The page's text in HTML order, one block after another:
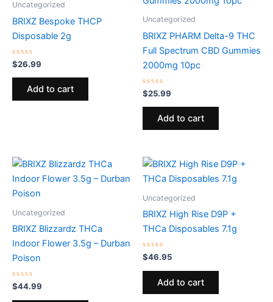
Uncategorized
BRIXZ Bespoke THCP
Disposable 2g
Rated
0
out
$26.99
Add to cart
Uncategorized
BRIXZ PHARM Delta-9 THC
Full Spectrum CBD Gummies
2000mg 10pc
Rated
0
out
$25.99
Add to cart
Uncategorized
BRIXZ Blizzardz THCa
Indoor Flower 3.5g – Durban
Poison
Rated
0
out
$44.99
Uncategorized
BRIXZ High Rise D9P +
THCa Disposables 7.1g
Rated
0
out
$46.95
Add to cart